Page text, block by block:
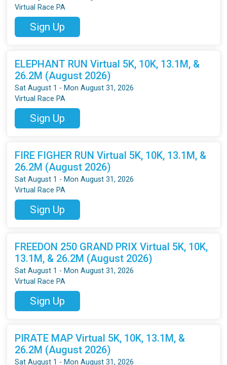
Virtual Race PA
Sign Up
ELEPHANT RUN Virtual 5K, 10K, 13.1M, &
26.2M (August 2026)
Sat August 1 - Mon August 31, 2026
Virtual Race PA
Sign Up
FIRE FIGHER RUN Virtual 5K, 10K, 13.1M, &
26.2M (August 2026)
Sat August 1 - Mon August 31, 2026
Virtual Race PA
Sign Up
FREEDON 250 GRAND PRIX Virtual 5K, 10K,
13.1M, & 26.2M (August 2026)
Sat August 1 - Mon August 31, 2026
Virtual Race PA
Sign Up
PIRATE MAP Virtual 5K, 10K, 13.1M, &
26.2M (August 2026)
Sat August 1 - Mon August 31, 2026